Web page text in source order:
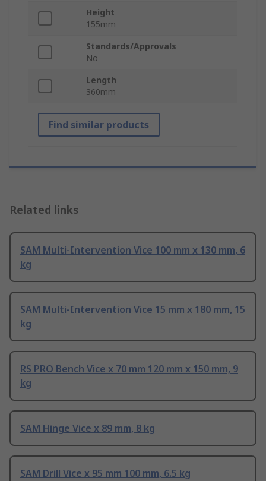
Height
155mm
Standards/Approvals
No
Length
360mm
Find similar products
Related links
SAM Multi-Intervention Vice 100 mm x 130 mm, 6
kg
SAM Multi-Intervention Vice 15 mm x 180 mm, 15
kg
RS PRO Bench Vice x 70 mm 120 mm x 150 mm, 9
kg
SAM Hinge Vice x 89 mm, 8 kg
SAM Drill Vice x 95 mm 100 mm, 6.5 kg